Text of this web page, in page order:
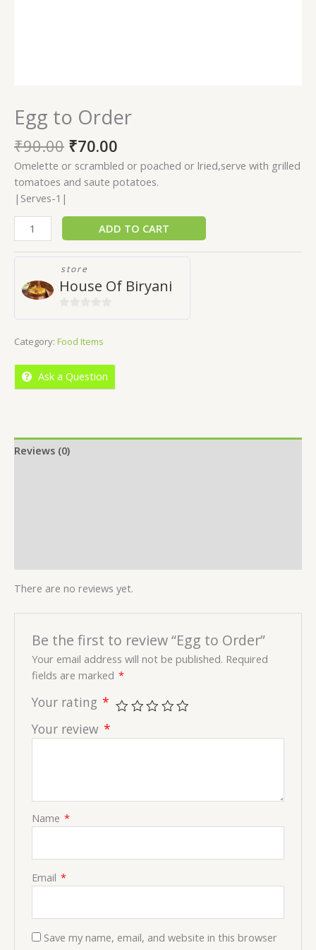
Egg to Order
₹90.00 ₹70.00
Omelette or scrambled or poached or lried,serve with grilled
tomatoes and saute potatoes.
|Serves-1|
ADD TO CART
store
House Of Biryani
of
Category: Food Items
Ask a Question
Reviews (0)
There are no reviews yet.
Be the first to review “Egg to Order”
Your email address will not be published. Required
fields are marked *
Your rating *
Your review *
Name *
Email *
Save my name, email, and website in this browser